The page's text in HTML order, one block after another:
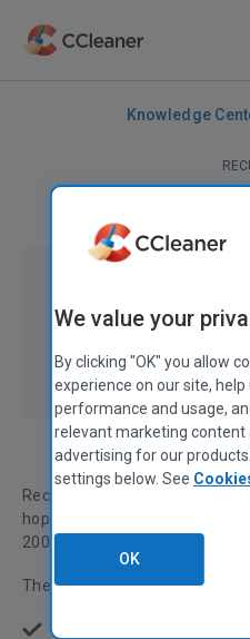
Knowledge
December 30,
Recuva has been bug-fixed
hope you like the download
2009! :)
The changes in this release
Improved messages
We value your
By clicking "OK" you allow
experience on our site,
performance and usage,
relevant marketing content
advertising for our
settings below. See
OK